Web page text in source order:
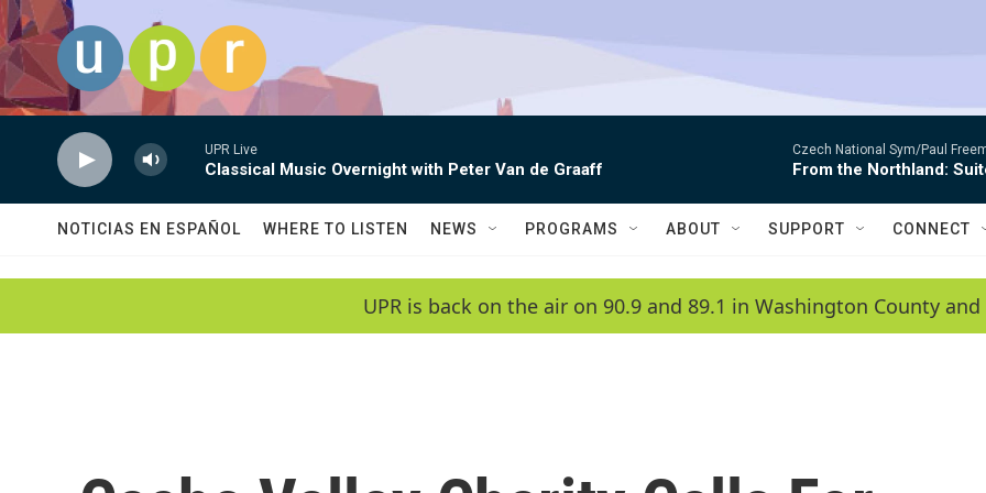
Skip to main content
UPR Live
Classical Music Overnight with Peter Van de Graaff
Czech National Sym/Paul
From the Northland:
NOTICIAS EN ESPAÑOL WHERE TO LISTEN NEWS PROGRAMS ABOUT SUPPORT CONNECT
UPR is back on the air on 90.9 and 89.1 in Washington County